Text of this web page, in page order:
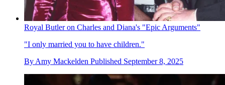
Royal Butler on Charles and Diana's "Epic Arguments"
"I only married you to have children."
By Amy Mackelden Published September 8, 2025